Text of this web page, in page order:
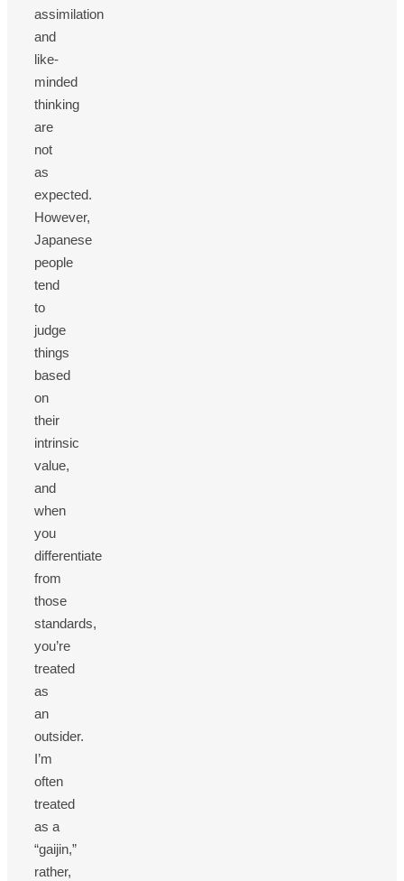
assimilation
and
like-
minded
thinking
are
not
as
expected.
However,
Japanese
people
tend
to
judge
things
based
on
their
intrinsic
value,
and
when
you
differentiate
from
those
standards,
you’re
treated
as
an
outsider.
I’m
often
treated
as a
“gaijin,”
rather,